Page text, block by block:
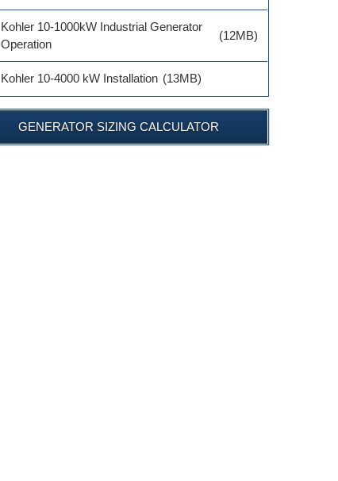
Kohler 10-1000kW Industrial Generator
Operation
(12MB)
Kohler 10-4000 kW Installation (13MB)
GENERATOR SIZING CALCULATOR